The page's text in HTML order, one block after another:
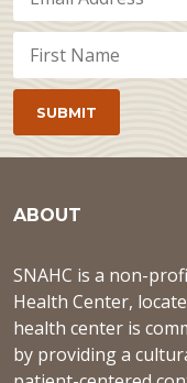
ABOUT
SNAHC is a non-
Health Center,
health center is
by providing a